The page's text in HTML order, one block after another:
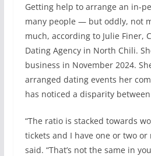
Getting help to arrange an in-
many people — but oddly, not
much, according to Julie Finer,
Dating Agency in North Chili.
business in November 2024.
arranged dating events her
has noticed a disparity
“The ratio is stacked towards
tickets and I have one or two or
said. “That’s not the same in